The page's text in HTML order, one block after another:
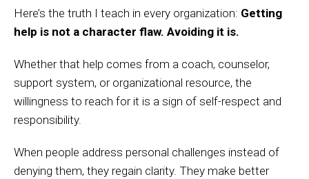
Here’s the truth I teach in every organization: Getting
help is not a character flaw. Avoiding it is.
Whether that help comes from a coach, counselor,
support system, or organizational resource, the
willingness to reach for it is a sign of self-respect and
responsibility.
When people address personal challenges instead of
denying them, they regain clarity. They make better